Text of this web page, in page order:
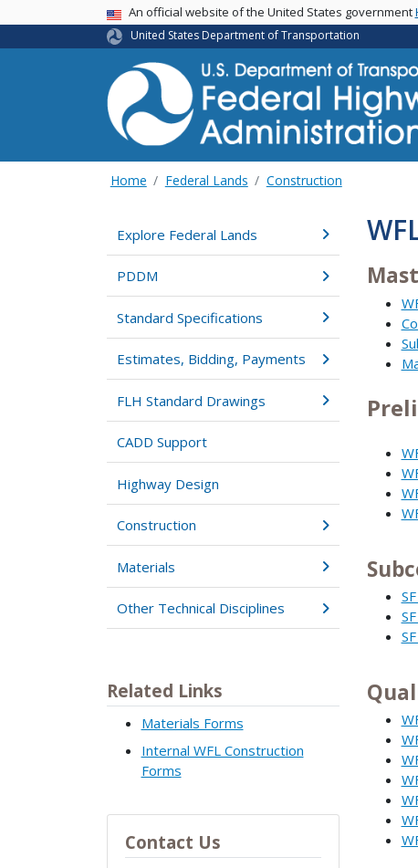
USA BannerAn official website of the United States government
United States Department of Transportation
Home Federal Lands Construction
Explore Federal Lands
PDDM
Standard Specifications
Estimates, Bidding, Payments
FLH Standard Drawings
CADD Support
Highway Design
Construction
Materials
Other Technical Disciplines
Related Links
Materials Forms
Internal WFL Construction
Forms
Contact Us